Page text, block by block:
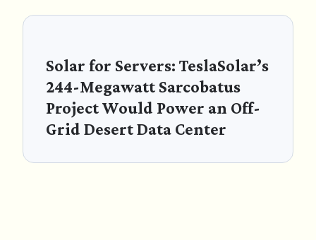
Solar for Servers: TeslaSolar’s
244-Megawatt Sarcobatus
Project Would Power an Off-
Grid Desert Data Center